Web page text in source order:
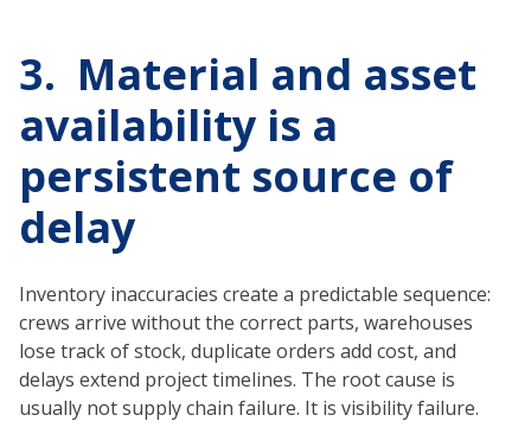
3. Material and asset
availability is a
persistent source of
delay
Inventory inaccuracies create a predictable sequence:
crews arrive without the correct parts, warehouses
lose track of stock, duplicate orders add cost, and
delays extend project timelines. The root cause is
usually not supply chain failure. It is visibility failure.